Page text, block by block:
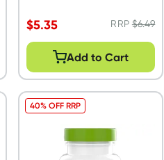
$5.35 RRP $6.49
Add to Cart
40% OFF RRP